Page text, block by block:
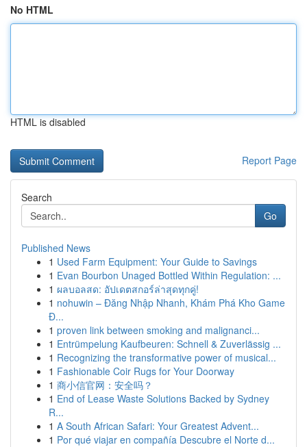
No HTML
HTML is disabled
Report Page
Search
Go
Published News
1 Used Farm Equipment: Your Guide to Savings
1 Evan Bourbon Unaged Bottled Within Regulation: ...
1 ผลบอลสด: อัปเดตสกอร์ล่าสุดทุกคู่!
1 nohuwin – Đăng Nhập Nhanh, Khám Phá Kho Game
Đ...
1 proven link between smoking and malignanci...
1 Entrümpelung Kaufbeuren: Schnell & Zuverlässig ...
1 Recognizing the transformative power of musical...
1 Fashionable Coir Rugs for Your Doorway
1 商小信官网：安全吗？
1 End of Lease Waste Solutions Backed by Sydney
R...
1 A South African Safari: Your Greatest Advent...
1 Por qué viajar en compañía Descubre el Norte d...